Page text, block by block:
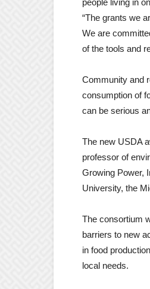
people living in
“The grants we
We are
of the tools and
Community and
consumption of
can be serious
The new USDA
professor of
Growing Power,
University, the
The consortium
barriers to new
in food
local needs.